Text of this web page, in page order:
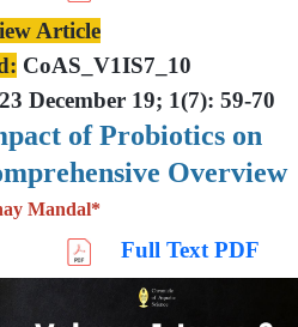
Article
CoAS_V1IS7_10
December 19; 1(7): 59-70
of Probiotics on
Overview
Mandal*
Full Text PDF